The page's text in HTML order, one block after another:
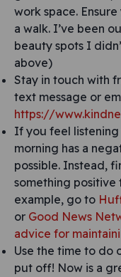
work space.
a walk. I’ve been
beauty spots I
above)
Stay in touch with
text message or
https://
If you feel
morning has a
possible. Instead,
something positive
example, go to
or Good News
advice for
Use the time to do
put off! Now is a